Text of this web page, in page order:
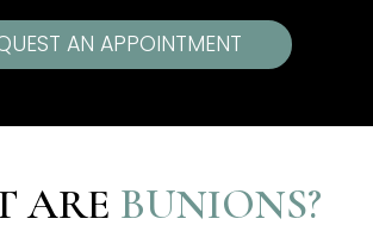
AN APPOINTMENT
ARE BUNIONS?